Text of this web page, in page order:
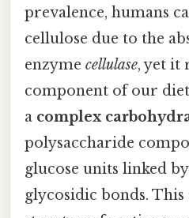
prevalence, humans
cellulose due to the
enzyme cellulase, yet it
component of our
a complex
polysaccharide
glucose units linked
glycosidic bonds.